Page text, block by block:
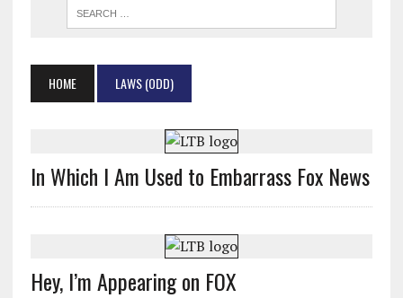
HOME LAWS (ODD)
In Which I Am Used to Embarrass Fox News
Hey, I’m Appearing on FOX